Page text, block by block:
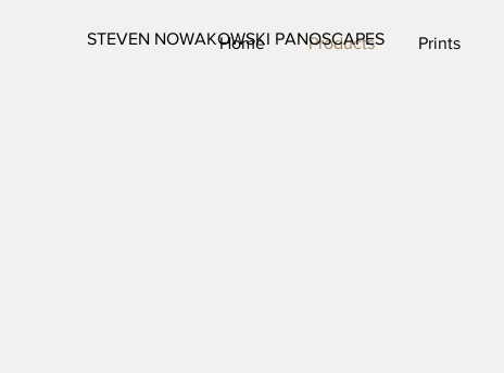
STEVEN NOWAKOWSKI PANOSCAPES
Home Products Prints